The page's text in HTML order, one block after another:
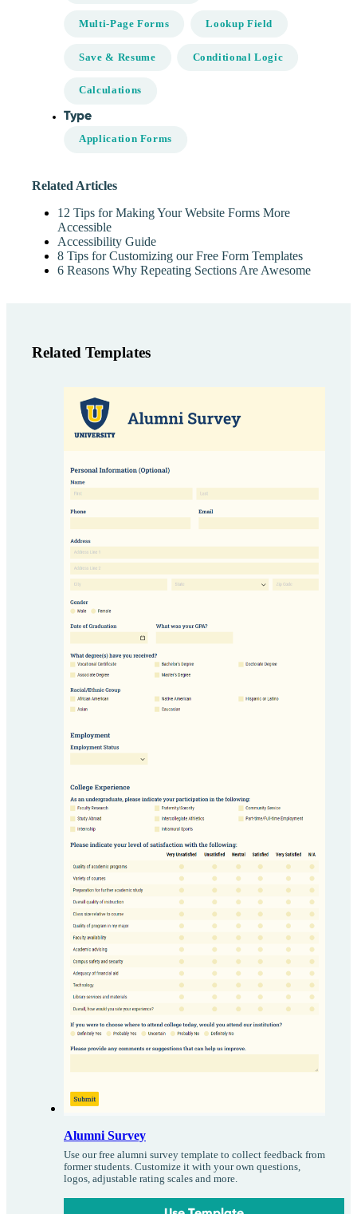
Multi-Page Forms Lookup Field
Save & Resume Conditional Logic
Calculations
Type
Application Forms
Related Articles
12 Tips for Making Your Website Forms More
Accessible
Accessibility Guide
8 Tips for Customizing our Free Form Templates
6 Reasons Why Repeating Sections Are Awesome
Related Templates
Alumni Survey
Use our free alumni survey template to collect feedback from
former students. Customize it with your own questions,
logos, adjustable rating scales and more.